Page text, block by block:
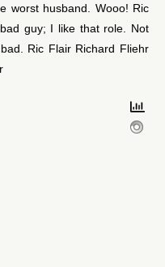
worst husband. Wooo! Ric
guy; I like that role. Not
Ric Flair Richard Fliehr